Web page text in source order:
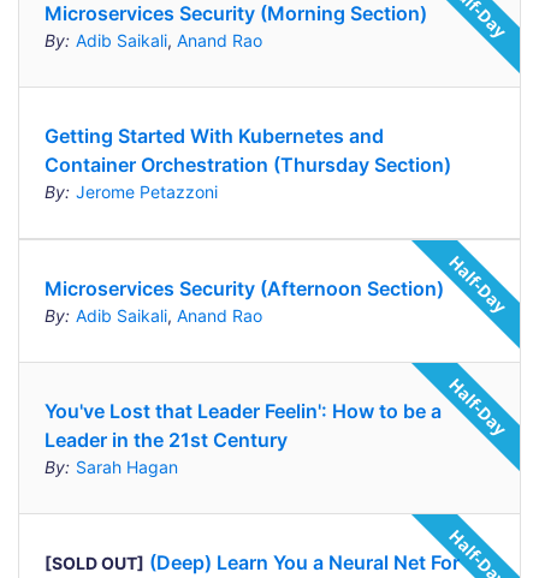
Microservices Security (Morning Section)
By: Adib Saikali, Anand Rao
Getting Started With Kubernetes and
Container Orchestration (Thursday Section)
By: Jerome Petazzoni
Microservices Security (Afternoon Section)
By: Adib Saikali, Anand Rao
You've Lost that Leader Feelin': How to be a
Leader in the 21st Century
By: Sarah Hagan
[SOLD OUT] (Deep) Learn You a Neural Net For